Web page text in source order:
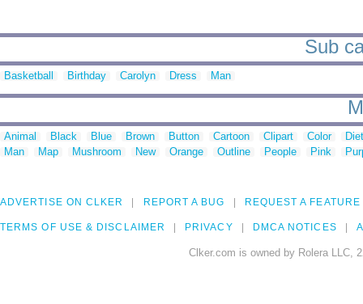
Sub
Basketball Birthday Carolyn Dress Man
Animal Black Blue Brown Button Cartoon Clipart Color
Man
Map Mushroom New Orange Outline People Pink
ADVERTISE ON CLKER REPORT A BUG REQUEST A FEATURE
TERMS OF USE & DISCLAIMER PRIVACY DMCA NOTICES
Clker.com is owned by Rolera LLC,